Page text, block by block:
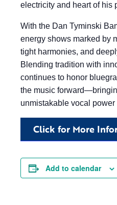
electricity and heart of his
With the Dan Tyminski
energy shows marked by
tight harmonies, and
Blending tradition with
continues to honor
the music
unmistakable vocal
Click for More
Add to calendar